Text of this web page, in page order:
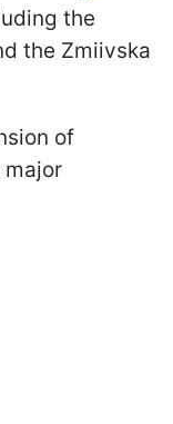
the
the Zmiivska
of